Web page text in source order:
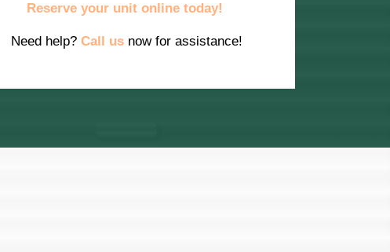
Reserve your unit online today!
Need help? Call usnow for assistance!